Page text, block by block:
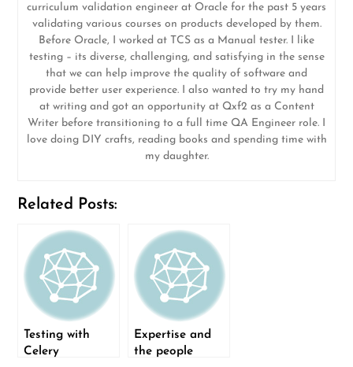
curriculum validation engineer at Oracle for the past 5 years
validating various courses on products developed by them.
Before Oracle, I worked at TCS as a Manual tester. I like
testing – its diverse, challenging, and satisfying in the sense
that we can help improve the quality of software and
provide better user experience. I also wanted to try my hand
at writing and got an opportunity at Qxf2 as a Content
Writer before transitioning to a full time QA Engineer role. I
love doing DIY crafts, reading books and spending time with
my daughter.
Related Posts:
Testing with
Celery
Expertise and
the people